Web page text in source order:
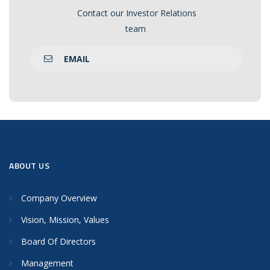
Contact our Investor Relations
team
EMAIL
ABOUT US
Company Overview
Vision, Mission, Values
Board Of Directors
Management